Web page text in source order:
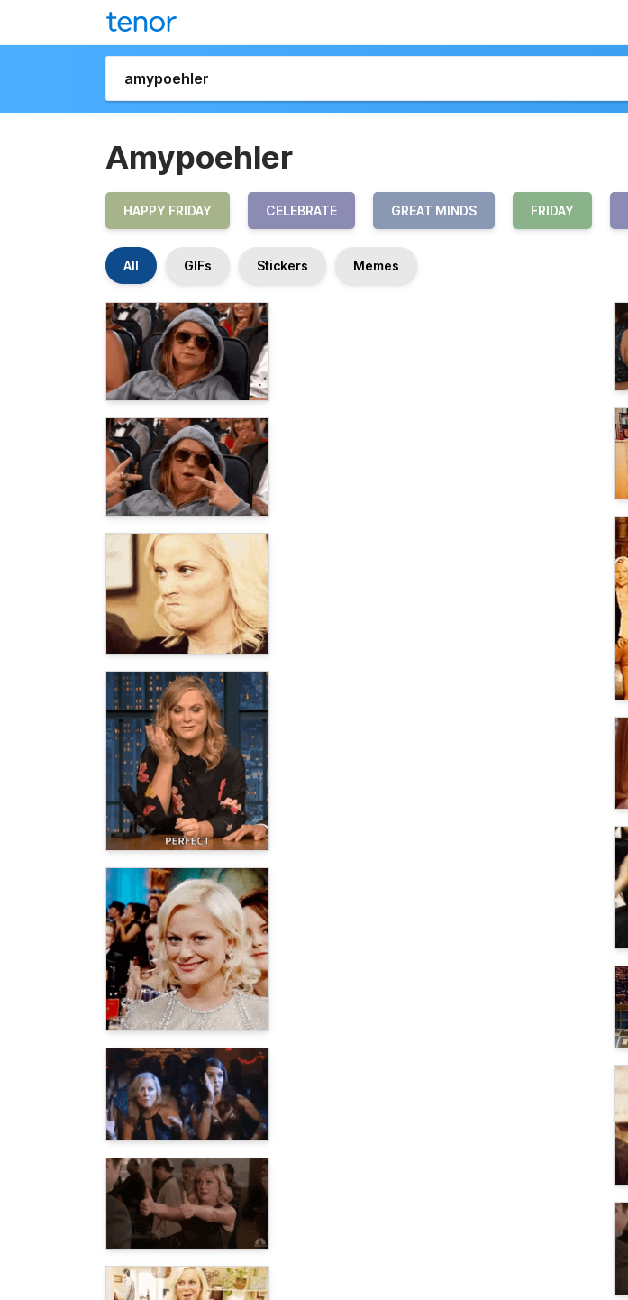
Amypoehler
HAPPY FRIDAY CELEBRATE GREAT MINDS FRIDAY
All GIFs Stickers Memes